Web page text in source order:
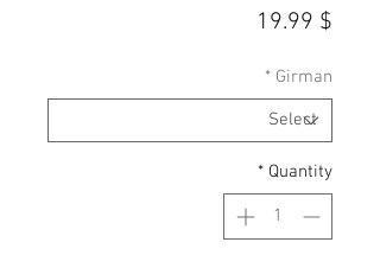
$ 19.99
Girman
*
Quantity
*